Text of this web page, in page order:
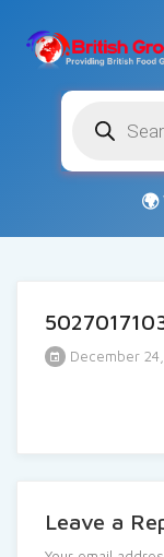
search
December
Leave a